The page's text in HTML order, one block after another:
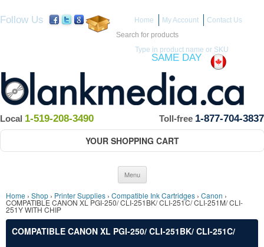
Follow Us Home My Account
Contact Us
Search for:
Type in product name or SKU
SAME DAY
Local 1-519-208-3490 Toll-free 1-877-704-3837
YOUR SHOPPING CART
Menu Skip to content
Home › Shop › Printer Supplies › Compatible Ink Cartridges › Canon ›
COMPATIBLE CANON XL PGI-250/ CLI-251BK/ CLI-251C/ CLI-251M/ CLI-
251Y WITH CHIP
COMPATIBLE CANON XL PGI-250/ CLI-251BK/ CLI-251C/